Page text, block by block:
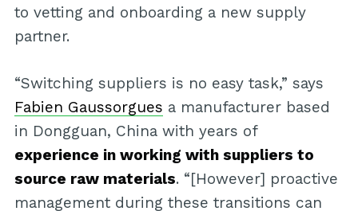
to vetting and onboarding a new supply
partner.
“Switching suppliers is no easy task,” says
Fabien Gaussorgues a manufacturer based
in Dongguan, China with years of
experience in working with suppliers to
source raw materials. “[However] proactive
management during these transitions can